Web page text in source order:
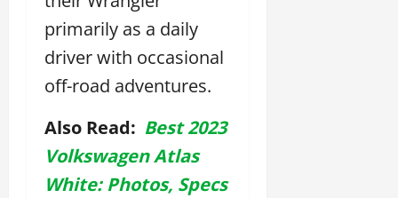
primarily as a daily
driver with occasional
off-road adventures.
Also Read: Best 2023
Volkswagen Atlas
White: Photos, Specs